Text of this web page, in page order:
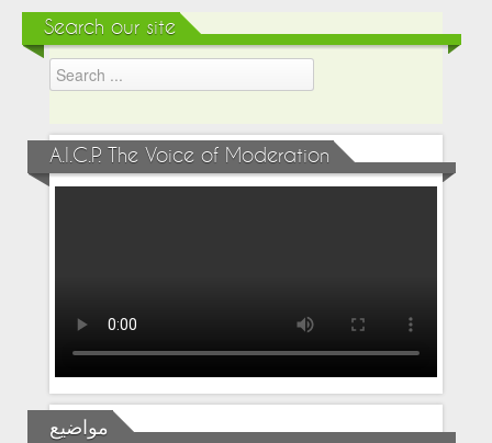
Search our site
A.I.C.P. The Voice of Moderation
مواضيع